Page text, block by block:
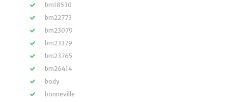
bm18530
bm22773
bm23079
bm23379
bm23765
bm26414
body
bonneville